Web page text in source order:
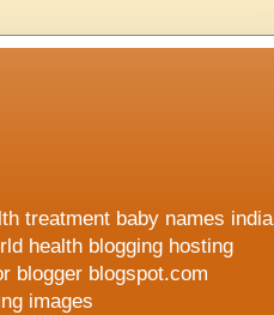
treatment baby names india
health blogging hosting
blogger blogspot.com
images